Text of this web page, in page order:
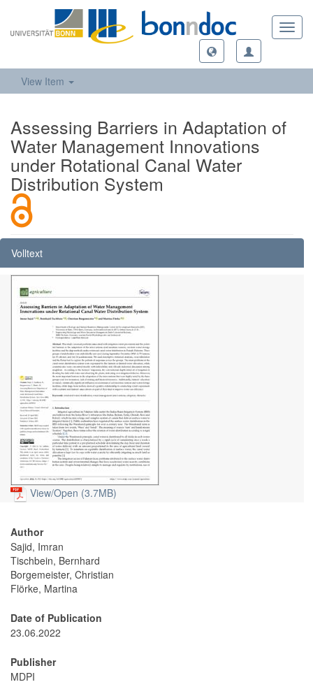
View Item
Assessing Barriers in Adaptation of
Water Management Innovations
under Rotational Canal Water
Distribution System
Volltext
View/Open (3.7MB)
Author
Sajid, Imran
Tischbein, Bernhard
Borgemeister, Christian
Flörke, Martina
Date of Publication
23.06.2022
Publisher
MDPI